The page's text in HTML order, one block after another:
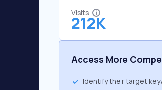
Visits
212K
Access More
Identify their target